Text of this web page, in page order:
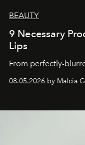
BEAUTY
9 Necessary
Lips
From perfectly-
08.05.2026 by Malcia